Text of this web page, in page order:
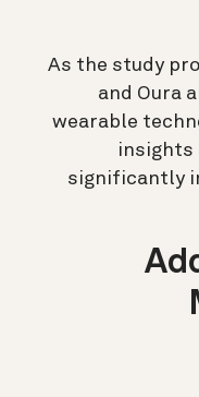
As the study
and Oura
wearable
insights
significantly